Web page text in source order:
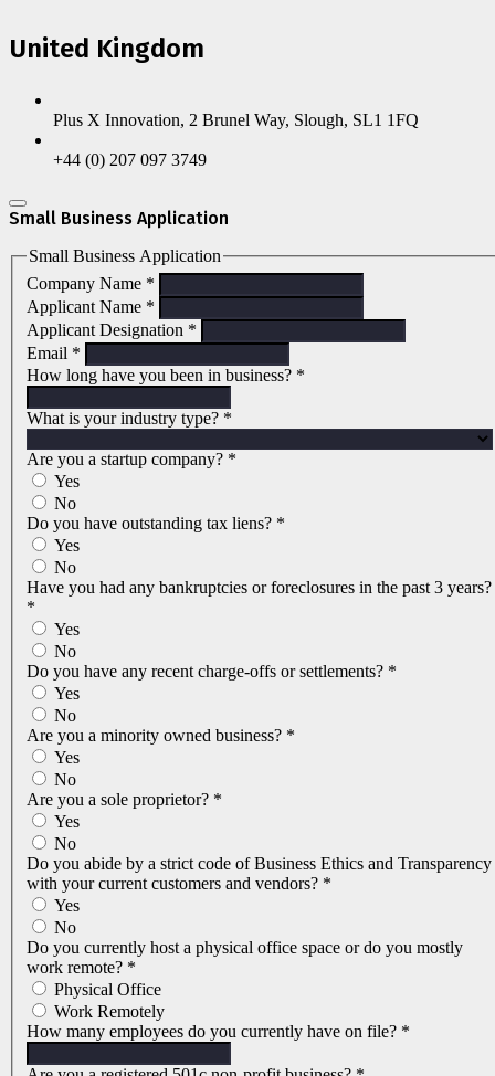
United Kingdom
Plus X Innovation, 2 Brunel Way, Slough, SL1 1FQ
+44 (0) 207 097 3749
Small Business Application
Small Business Application
Company Name *
Applicant Name *
Applicant Designation *
Email *
How long have you been in business? *
What is your industry type? *
Are you a startup company? *
Yes
No
Do you have outstanding tax liens? *
Yes
No
Have you had any bankruptcies or foreclosures in the past 3 years?
*
Yes
No
Do you have any recent charge-offs or settlements? *
Yes
No
Are you a minority owned business? *
Yes
No
Are you a sole proprietor? *
Yes
No
Do you abide by a strict code of Business Ethics and Transparency
with your current customers and vendors? *
Yes
No
Do you currently host a physical office space or do you mostly
work remote? *
Physical Office
Work Remotely
How many employees do you currently have on file? *